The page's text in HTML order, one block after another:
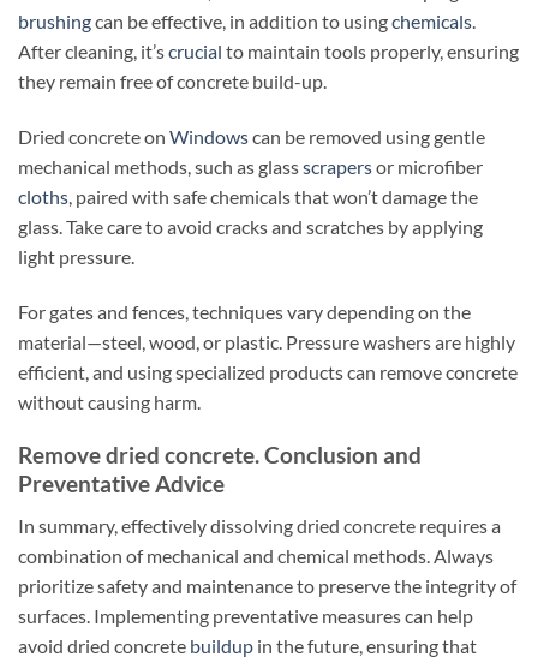
brushingcan be effective, in addition to usingchemicals.
After cleaning, it’scrucial to maintain tools properly, ensuring
they remain free of concrete build-up.
Dried concrete on Windowscan be removed using gentle
mechanical methods, such as glassscrapersor microfiber
cloths, paired with safe chemicals that won’t damage the
glass. Take care to avoid cracks and scratches by applying
light pressure.
For gates and fences, techniques vary depending on the
material—steel, wood, or plastic. Pressure washers are highly
efficient, and using specialized products can remove concrete
without causing harm.
Remove dried concrete. Conclusion and
Preventative Advice
In summary, effectively dissolving dried concrete requires a
combination of mechanical and chemical methods. Always
prioritize safety and maintenance to preserve the integrity of
surfaces. Implementing preventative measures can help
avoid dried concrete buildup in the future, ensuring that